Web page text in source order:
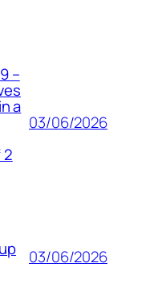
–
a
2
03/06/2026
03/06/2026